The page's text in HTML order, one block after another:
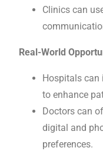
Clinics can
Real-World
Hospitals can
to enhance
Doctors can
digital and
preferences.